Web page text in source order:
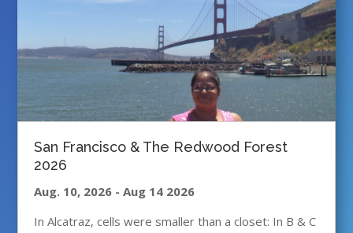
San Francisco & The Redwood Forest
2026
Aug. 10, 2026 - Aug 14 2026
In Alcatraz, cells were smaller than a closet: In B & C